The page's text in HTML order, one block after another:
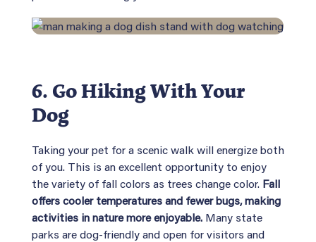
6. Go Hiking With Your
Dog
Taking your pet for a scenic walk will energize both
of you. This is an excellent opportunity to enjoy
the variety of fall colors as trees change color. Fall
offers cooler temperatures and fewer bugs, making
activities in nature more enjoyable. Many state
parks are dog-friendly and open for visitors and